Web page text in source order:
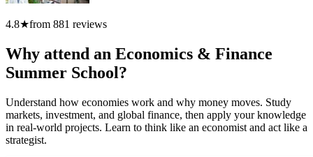
4.8★from 881 reviews
Why attend an Economics & Finance
Summer School?
Understand how economies work and why money moves. Study
markets, investment, and global finance, then apply your knowledge
in real-world projects. Learn to think like an economist and act like a
strategist.